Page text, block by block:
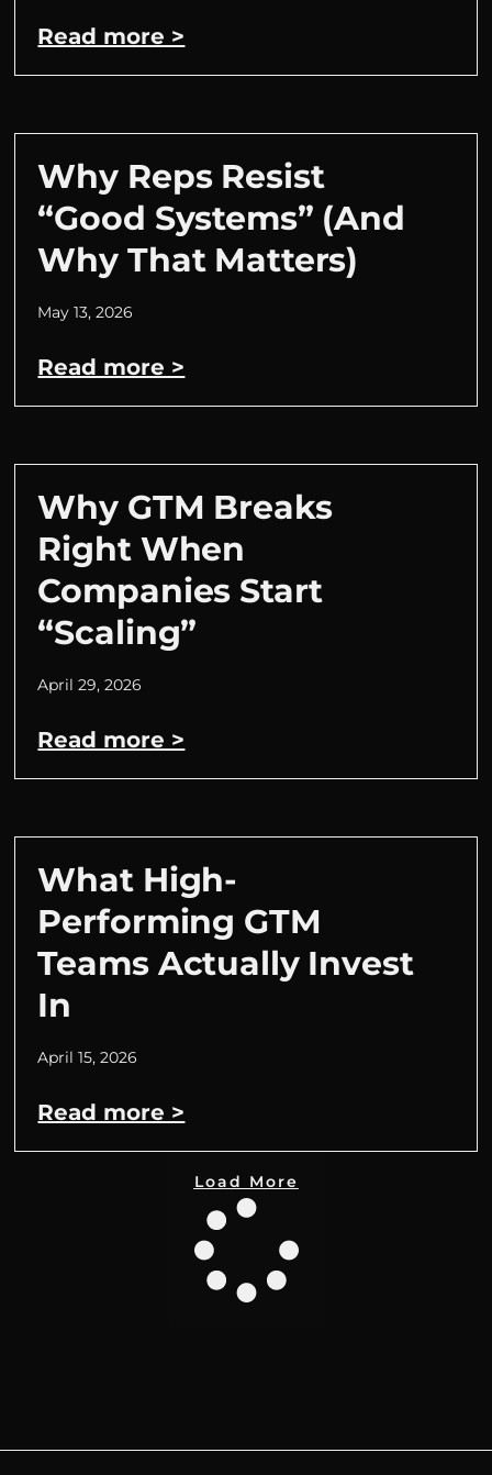
Read more >
Why Reps Resist
“Good Systems” (And
Why That Matters)
May 13, 2026
Read more >
Why GTM Breaks
Right When
Companies Start
“Scaling”
April 29, 2026
Read more >
What High-
Performing GTM
Teams Actually Invest
In
April 15, 2026
Read more >
Load More